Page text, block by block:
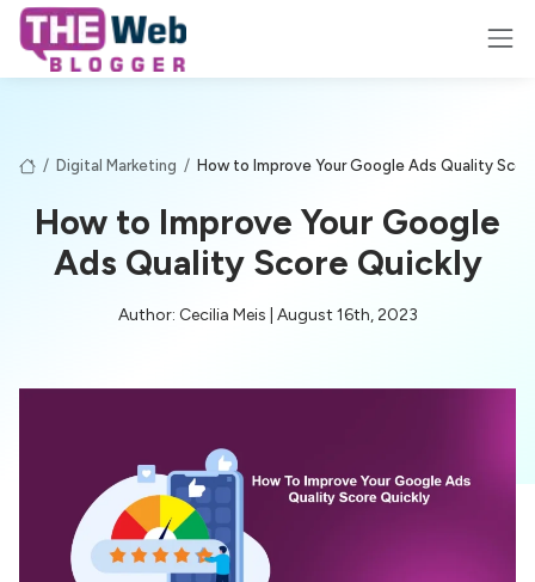
/ Digital Marketing / How to Improve Your Google Ads Quality
How to Improve Your Google
Ads Quality Score Quickly
Author: Cecilia Meis | August 16th, 2023